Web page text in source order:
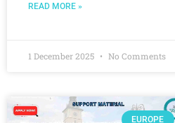
READ MORE »
1 December 2025 No Comments
EUROPE